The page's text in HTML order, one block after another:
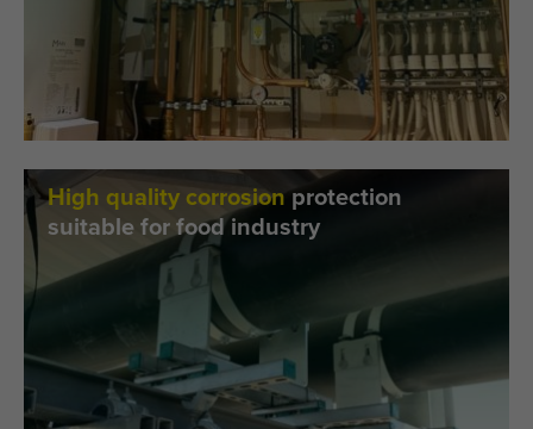
High quality corrosionprotection
suitable for food industry